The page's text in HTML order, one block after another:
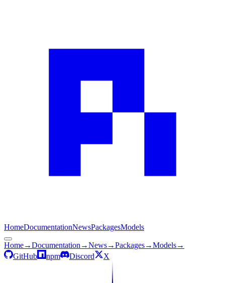
HomeDocumentationNewsPackagesModels
Home→Documentation →News→Packages→Models→
GitHub
npm Discord X